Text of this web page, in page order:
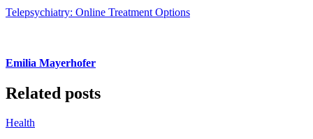
Telepsychiatry: Online Treatment Options
Emilia Mayerhofer
Related posts
Health